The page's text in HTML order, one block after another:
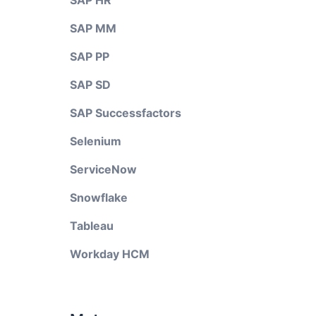
SAP MM
SAP PP
SAP SD
SAP Successfactors
Selenium
ServiceNow
Snowflake
Tableau
Workday HCM